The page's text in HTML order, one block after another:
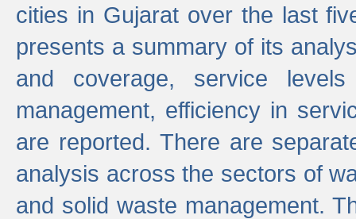
cities in Gujarat over the last
presents a summary of its
and coverage, service
management, efficiency in
are reported. There are
analysis across the sectors of
and solid waste management.